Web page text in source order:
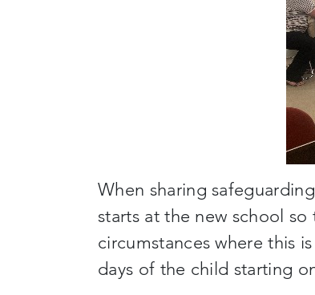
When sharing
starts at the new school
circumstances where this
days of the child starting